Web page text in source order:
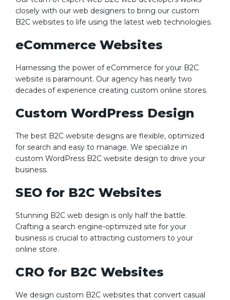
closely with our web designers to bring our custom
B2C websites to life using the latest web technologies.
eCommerce Websites
Harnessing the power of eCommerce for your B2C
website is paramount. Our agency has nearly two
decades of experience creating custom online stores.
Custom WordPress Design
The best B2C website designs are flexible, optimized
for search and easy to manage. We specialize in
custom WordPress B2C website design to drive your
business.
SEO for B2C Websites
Stunning B2C web design is only half the battle.
Crafting a search engine-optimized site for your
business is crucial to attracting customers to your
online store.
CRO for B2C Websites
We design custom B2C websites that convert casual